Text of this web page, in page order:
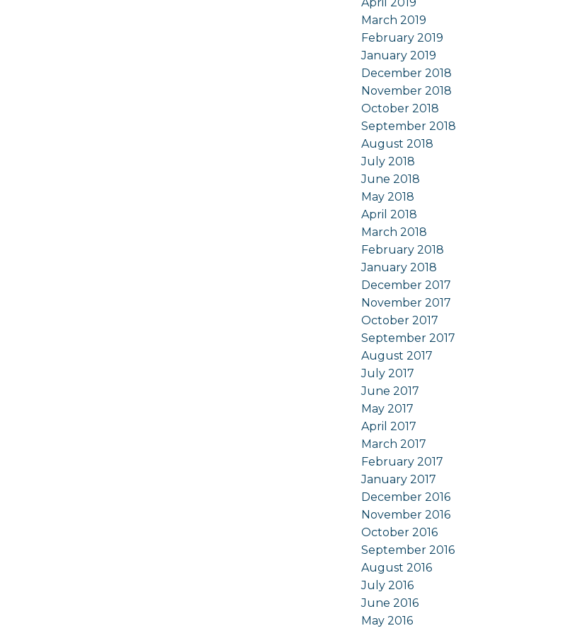
March 2019
February 2019
January 2019
December 2018
November 2018
October 2018
September 2018
August 2018
July 2018
June 2018
May 2018
April 2018
March 2018
February 2018
January 2018
December 2017
November 2017
October 2017
September 2017
August 2017
July 2017
June 2017
May 2017
April 2017
March 2017
February 2017
January 2017
December 2016
November 2016
October 2016
September 2016
August 2016
July 2016
June 2016
May 2016